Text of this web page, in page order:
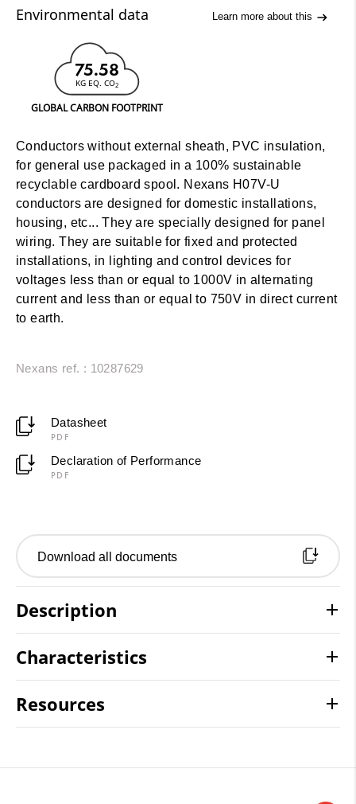
Environmental data Learn more about this
75.58
KG EQ. CO2
GLOBAL CARBON FOOTPRINT
Conductors without external sheath, PVC insulation,
for general use packaged in a 100% sustainable
recyclable cardboard spool. Nexans H07V-U
conductors are designed for domestic installations,
housing, etc... They are specially designed for panel
wiring. They are suitable for fixed and protected
installations, in lighting and control devices for
voltages less than or equal to 1000V in alternating
current and less than or equal to 750V in direct current
to earth.
Nexans ref. : 10287629
Datasheet
PDF
Declaration of Performance
PDF
Download all documents
Description
Characteristics
Resources